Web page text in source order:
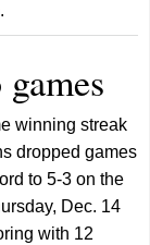
winning streak
dropped games
to 5-3 on the
Dec. 14
with 12